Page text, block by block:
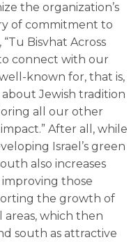
the organization’s
of commitment to
Bisvhat Across
connect with our
known for, that is,
Jewish tradition
all our other
After all, while
Israel’s green
also increases
those
the growth of
areas, which then
south as attractive